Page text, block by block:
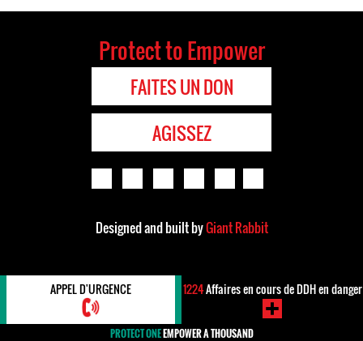
Protect to Empower
FAITES UN DON
AGISSEZ
Designed and built byGiant Rabbit
APPEL D'URGENCE 1224Affaires en cours de DDH en danger
PROTECT ONEEMPOWER A THOUSAND